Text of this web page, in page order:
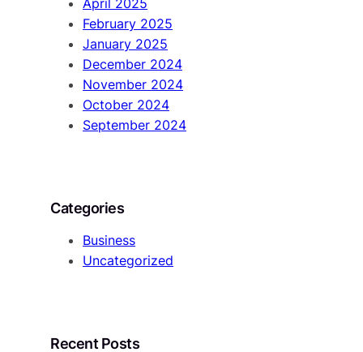
February 2025
January 2025
December 2024
November 2024
October 2024
September 2024
Categories
Business
Uncategorized
Recent Posts